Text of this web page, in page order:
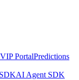
VIP PortalPredictions
AI Agent SDK